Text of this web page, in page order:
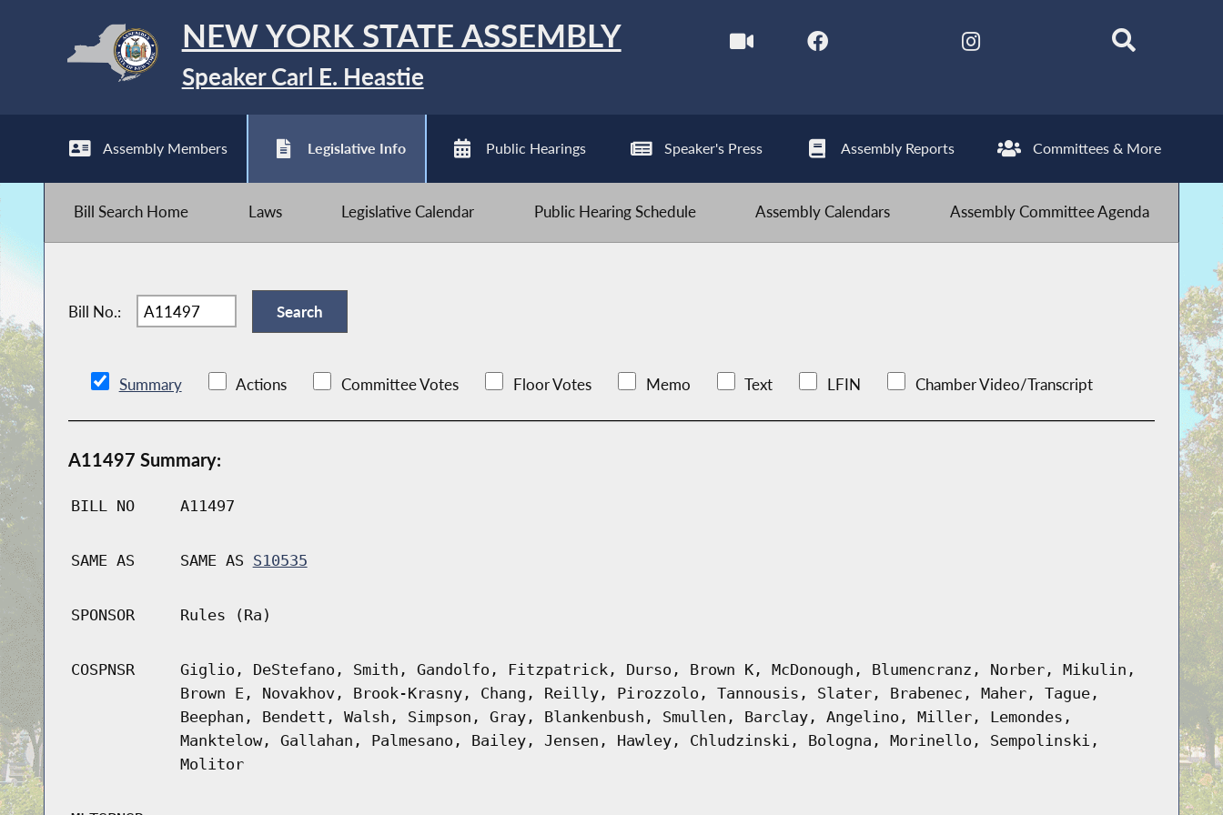
NEW YORK STATE ASSEMBLY
Speaker Carl E. Heastie
Assembly Members Legislative Info Public Hearings Speaker's Press Assembly Reports Committees & More
Bill Search Home Laws Legislative Calendar Public Hearing Schedule Assembly Calendars Assembly Committee Agenda
Bill No.:
Summary Actions Committee Votes Floor Votes Memo Text LFIN Chamber Video/Transcript
A11497 Summary:
BILL NO A11497
SAME AS SAME AS S10535
SPONSOR Rules (Ra)
COSPNSR
Giglio, DeStefano, Smith, Gandolfo, Fitzpatrick, Durso, Brown K, McDonough, Blumencranz, Norber, Mikulin,
Brown E, Novakhov, Brook-Krasny, Chang, Reilly, Pirozzolo, Tannousis, Slater, Brabenec, Maher, Tague,
Beephan, Bendett, Walsh, Simpson, Gray, Blankenbush, Smullen, Barclay, Angelino, Miller, Lemondes,
Manktelow, Gallahan, Palmesano, Bailey, Jensen, Hawley, Chludzinski, Bologna, Morinello, Sempolinski,
Molitor